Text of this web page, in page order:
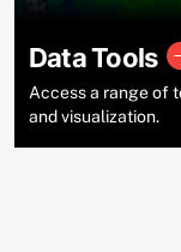
Data Tools
Access a range of
and visualization.